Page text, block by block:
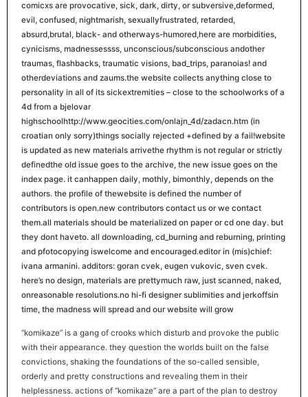
comicxs are provocative, sick, dark, dirty, or subversive,deformed,
evil, confused, nightmarish, sexuallyfrustrated, retarded,
absurd,brutal, black- and otherways-humored,here are morbidities,
cynicisms, madnessessss, unconscious/subconscious andother
traumas, flashbacks, traumatic visions, bad_trips, paranoias! and
otherdeviations and zaums.the website collects anything close to
personality in all of its sickextremities – close to the schoolworks of a
4d from a bjelovar
highschoolhttp://www.geocities.com/onlajn_4d/zadacn.htm (in
croatian only sorry)things socially rejected +defined by a fail!website
is updated as new materials arrivethe rhythm is not regular or strictly
definedthe old issue goes to the archive, the new issue goes on the
index page. it canhappen daily, mothly, bimonthly, depends on the
authors. the profile of thewebsite is defined the number of
contributors is open.new contributors contact us or we contact
them.all materials should be materialized on paper or cd one day. but
they dont haveto. all downloading, cd_burning and reburning, printing
and pfotocopying iswelcome and encouraged.editor in (mis)chief:
ivana armanini. additors: goran cvek, eugen vukovic, sven cvek.
here’s no design, materials are prettymuch raw, just scanned, naked,
onreasonable resolutions.no hi-fi designer sublimities and jerkoffsin
time, the madness will spread and our website will grow
“komikaze” is a gang of crooks which disturb and provoke the public
with their appearance. they question the worlds built on the false
convictions, shaking the foundations of the so-called sensible,
orderly and pretty constructions and revealing them in their
helplessness. actions of “komikaze” are a part of the plan to destroy